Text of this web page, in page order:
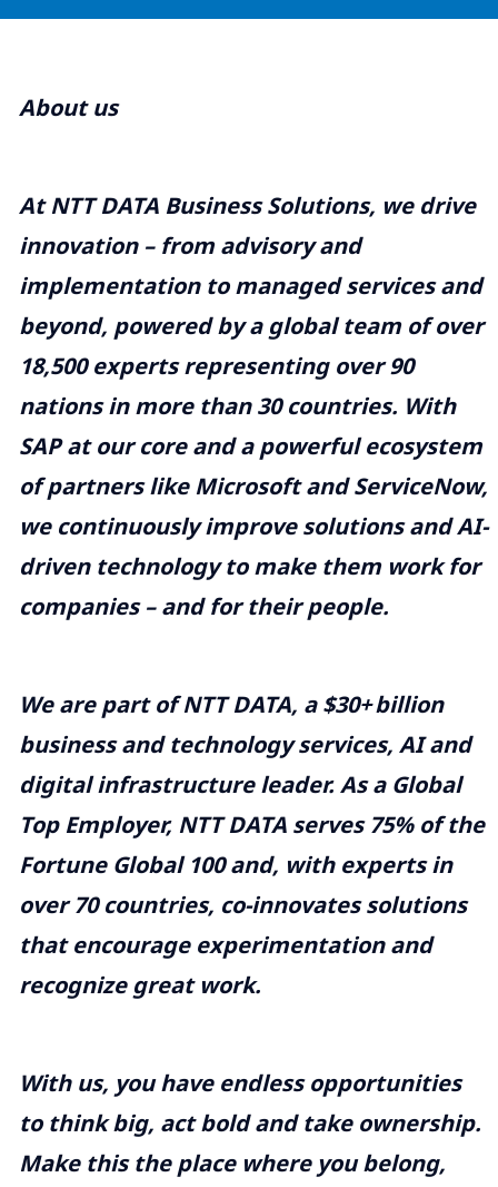
About us
At NTT DATA Business Solutions, we drive
innovation – from advisory and
implementation to managed services and
beyond, powered by a global team of over
18,500 experts representing over 90
nations in more than 30 countries. With
SAP at our core and a powerful ecosystem
of partners like Microsoft and ServiceNow,
we continuously improve solutions and AI-
driven technology to make them work for
companies – and for their people.
We are part of NTT DATA, a $30+billion
business and technology services, AI and
digital infrastructure leader. As a Global
Top Employer, NTT DATA serves 75% of the
Fortune Global 100 and, with experts in
over 70 countries, co-innovates solutions
that encourage experimentation and
recognize great work.
With us, you have endless opportunities
to think big, act bold and take ownership.
Make this the place where you belong,